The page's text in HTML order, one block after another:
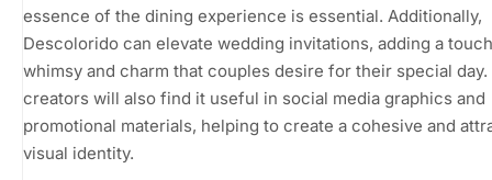
essence of the dining experience is essential. Additionally,
Descolorido can elevate wedding invitations, adding a
whimsy and charm that couples desire for their special
creators will also find it useful in social media graphics and
promotional materials, helping to create a cohesive and
visual identity.